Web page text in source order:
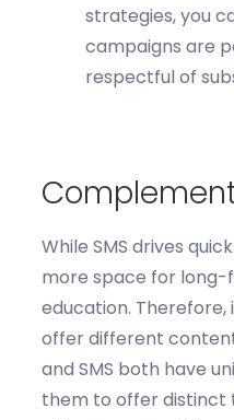
strategies, you
campaigns are
respectful of
While SMS drives
more space for
education. Therefore,
offer different
and SMS both have
them to offerdistinct